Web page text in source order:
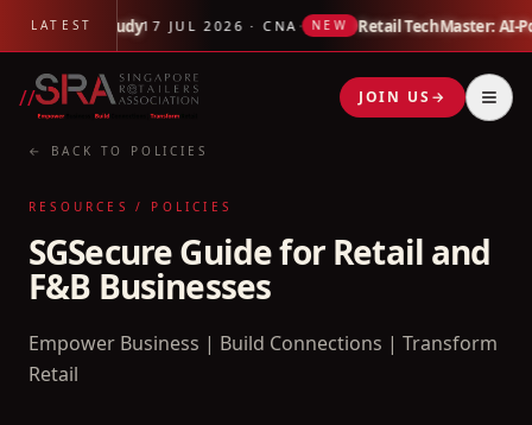
LATEST
Link Impact Study17 JUL 2026 · CNA· NEW Retail TechMaster: AI-
// JOIN US →
← BACK TO POLICIES
RESOURCES / POLICIES
SGSecure Guide for Retail and
F&B Businesses
Empower Business | Build Connections | Transform
Retail